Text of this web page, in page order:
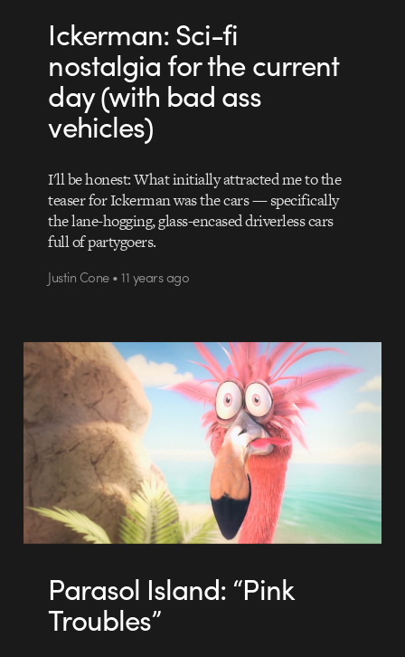
Ickerman: Sci-fi
nostalgia for the current
day (with bad ass
vehicles)
I'll be honest: What initially attracted me to the
teaser for Ickerman was the cars — specifically
the lane-hogging, glass-encased driverless cars
full of partygoers.
Justin Cone • 11 years ago
Parasol Island: “Pink
Troubles”